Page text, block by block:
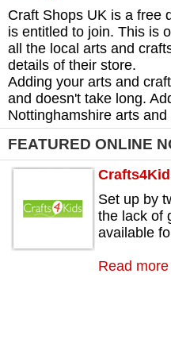
Craft Shops UK is a free
is entitled to join. This is
all the local arts and
details of their store.
Adding your arts and
and doesn't take long.
Nottinghamshire arts
FEATURED ONLINE
Set up by
the lack of
available
Read